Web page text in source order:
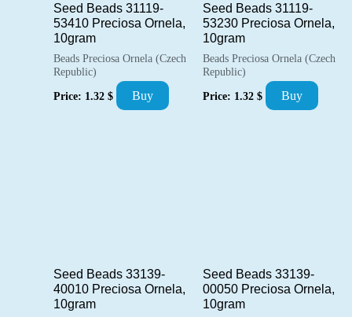
Seed Beads 31119-
53410 Preciosa Ornela,
10gram
Beads Preciosa Ornela (Czech
Republic)
Price: 1.32 $ Buy
Seed Beads 31119-
53230 Preciosa Ornela,
10gram
Beads Preciosa Ornela (Czech
Republic)
Price: 1.32 $ Buy
Seed Beads 33139-
40010 Preciosa Ornela,
10gram
Seed Beads 33139-
00050 Preciosa Ornela,
10gram